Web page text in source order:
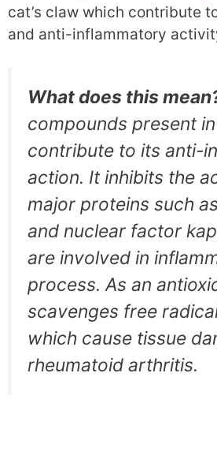
cat’s claw which contribute
and anti-inflammatory
What does this
compounds present in
contribute to its anti-
action. It inhibits the
major proteins such
and nuclear factor
are involved in
process. As an
scavenges free
which cause tissue
rheumatoid arthritis.